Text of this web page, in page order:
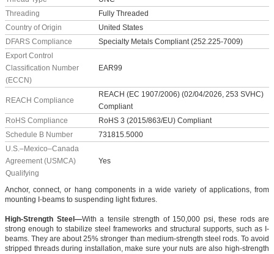
Threading
Fully Threaded
Country of Origin
United States
DFARS Compliance
Specialty Metals Compliant (252.225-7009)
Export Control
Classification Number
(ECCN)
EAR99
REACH Compliance
REACH (EC 1907/2006) (02/04/2026, 253 SVHC)
Compliant
RoHS Compliance
RoHS 3 (2015/863/EU) Compliant
Schedule B Number
731815.5000
U.S.–Mexico–Canada
Agreement (USMCA)
Qualifying
Yes
Anchor, connect, or hang components in a wide variety of applications, from
mounting I-beams to suspending light fixtures.
High-Strength Steel—With a tensile strength of 150,000 psi, these rods are
strong enough to stabilize steel frameworks and structural supports, such as I-
beams. They are about 25% stronger than medium-strength steel rods. To avoid
stripped threads during installation, make sure your nuts are also high-strength